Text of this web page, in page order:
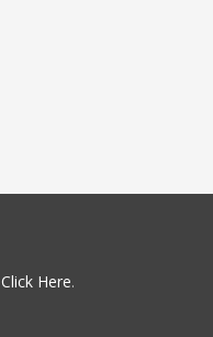
Click Here.